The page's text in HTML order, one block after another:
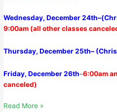
Wednesday, December 24th–
9:00am (all other classes
Thursday, December 25th–
Friday, December 26th–6:00am
canceled)
Sunday,
Read More »